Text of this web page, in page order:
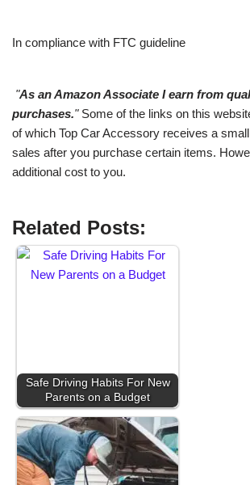
In compliance with FTC guideline
"As an Amazon Associate I earn from
purchases."Some of the links on this
of which Top Car Accessory receives a
sales after you purchase certain items.
additional cost to you.
Related Posts:
Safe Driving Habits For New
Parents on a Budget